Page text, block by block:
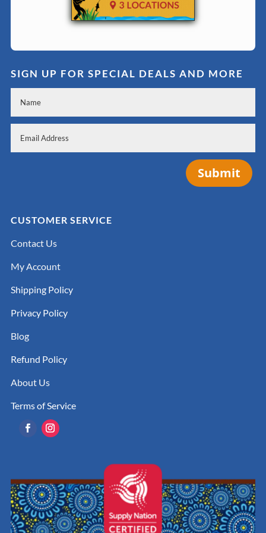
SIGN UP FOR SPECIAL DEALS AND MORE
Submit
CUSTOMER SERVICE
Contact Us
My Account
Shipping Policy
Privacy Policy
Blog
Refund Policy
About Us
Terms of Service